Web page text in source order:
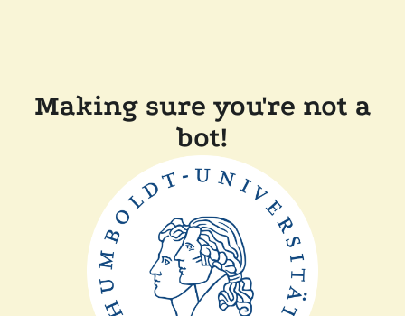
Making sure you're not a
bot!